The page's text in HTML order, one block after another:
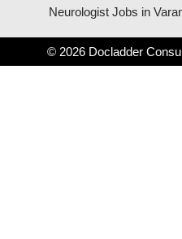
Neurologist Jobs in
© 2026 Docladder